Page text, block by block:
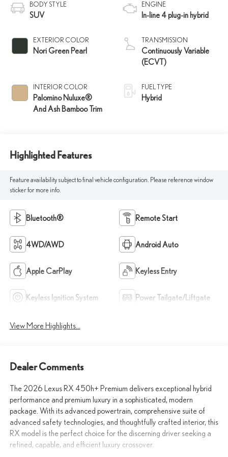
BODY STYLE
SUV
EXTERIOR COLOR
Nori Green Pearl
INTERIOR COLOR
Palomino Nuluxe®
And Ash Bamboo Trim
ENGINE
In-line 4 plug-in hybrid
TRANSMISSION
Continuously Variable
(ECVT)
FUEL TYPE
Hybrid
Highlighted Features
Feature availability subject to final vehicle configuration. Please reference window
sticker for more info.
Bluetooth® Remote Start
4WD/AWD Android Auto
Apple CarPlay Keyless Entry
Keyless Ignition System Power Tailgate/Liftgate
View More Highlights...
Dealer Comments
The 2026 Lexus RX 450h+ Premium delivers exceptional hybrid
performance and premium luxury in a sophisticated, modern
package. With its advanced powertrain, comprehensive suite of
advanced safety technologies, and thoughtfully crafted interior, this
RX model is the perfect choice for the discerning driver seeking a
refined, capable, and efficient luxury crossover.